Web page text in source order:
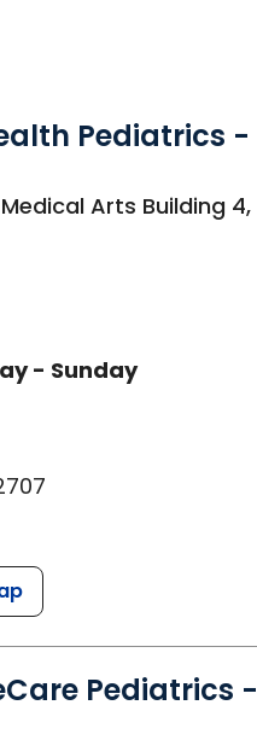
Pediatrics -
Arts Building 4,
- Sunday
Pediatrics -